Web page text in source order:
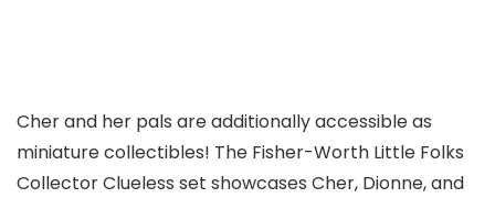
Cher and her pals are additionally accessible as
miniature collectibles! The Fisher-Worth Little Folks
Collector Clueless set showcases Cher, Dionne, and